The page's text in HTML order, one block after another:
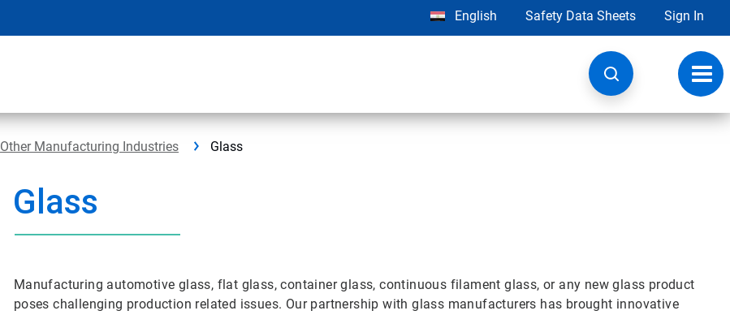
English Safety Data Sheets Sign In
Other Manufacturing Industries Glass
Glass
Manufacturing automotive glass, flat glass, container glass, continuous filament glass, or any new glass product
poses challenging production related issues. Our partnership with glass manufacturers has brought innovative